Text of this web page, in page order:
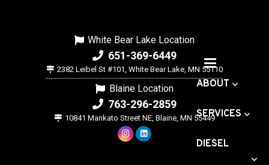
White Bear Lake Location
651-369-6449
2382 Leibel St #101, White Bear Lake, MN 55110
Blaine Location
763-296-2859
10841 Mankato Street NE, Blaine, MN 55449
ABOUT
SERVICES
DIESEL